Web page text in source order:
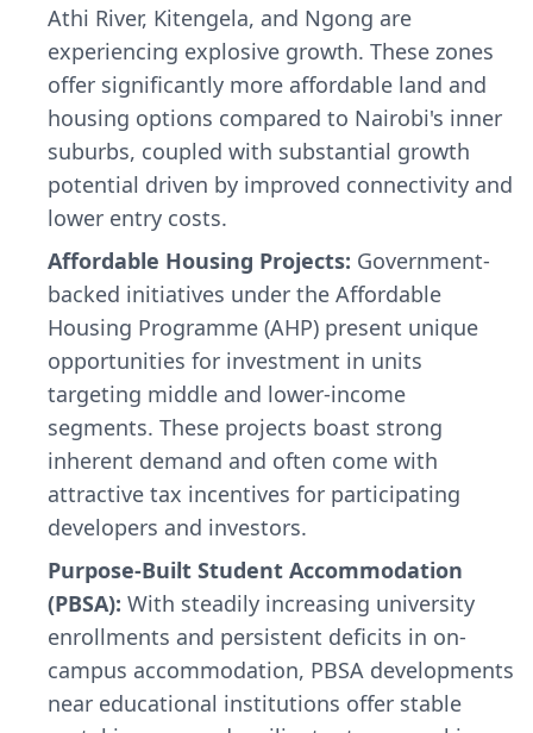
Athi River, Kitengela, and Ngong are
experiencing explosive growth. These zones
offer significantly more affordable land and
housing options compared to Nairobi's inner
suburbs, coupled with substantial growth
potential driven by improved connectivity and
lower entry costs.
Affordable Housing Projects: Government-
backed initiatives under the Affordable
Housing Programme (AHP) present unique
opportunities for investment in units
targeting middle and lower-income
segments. These projects boast strong
inherent demand and often come with
attractive tax incentives for participating
developers and investors.
Purpose-Built Student Accommodation
(PBSA): With steadily increasing university
enrollments and persistent deficits in on-
campus accommodation, PBSA developments
near educational institutions offer stable